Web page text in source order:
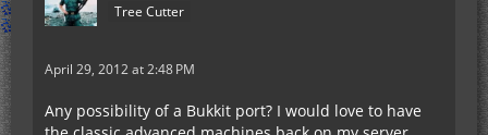
Tree Cutter
April 29, 2012 at 2:48 PM
Any possibility of a Bukkit port? I would love to have